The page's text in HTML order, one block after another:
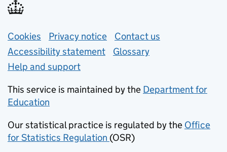
Support links
Cookies Privacy notice (opens in new tab)
Contact us
Accessibility statement
Glossary
Help and support
This service is maintained by the Department for
Education
Our statistical practice is regulated by the Office
for Statistics Regulation (opens in new tab)
(OSR)